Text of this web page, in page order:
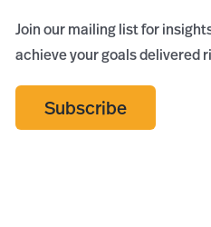
Join our mailing list for
achieve your goals delivered
Subscribe